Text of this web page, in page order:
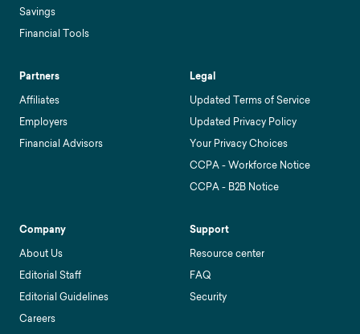
Savings
Financial Tools
Partners
Affiliates
Employers
Financial Advisors
Legal
Updated Terms of Service
Updated Privacy Policy
Your Privacy Choices
CCPA - Workforce Notice
CCPA - B2B Notice
Company
About Us
Editorial Staff
Editorial Guidelines
Careers
Support
Resource center
FAQ
Security